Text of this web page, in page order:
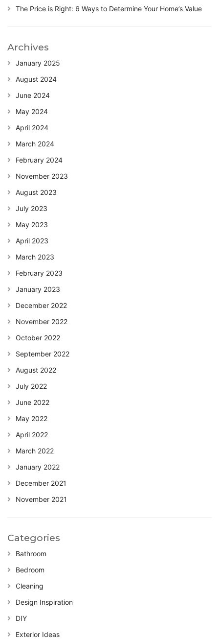
The Price is Right: 6 Ways to Determine Your Home’s Value
Archives
January 2025
August 2024
June 2024
May 2024
April 2024
March 2024
February 2024
November 2023
August 2023
July 2023
May 2023
April 2023
March 2023
February 2023
January 2023
December 2022
November 2022
October 2022
September 2022
August 2022
July 2022
June 2022
May 2022
April 2022
March 2022
January 2022
December 2021
November 2021
Categories
Bathroom
Bedroom
Cleaning
Design Inspiration
DIY
Exterior Ideas